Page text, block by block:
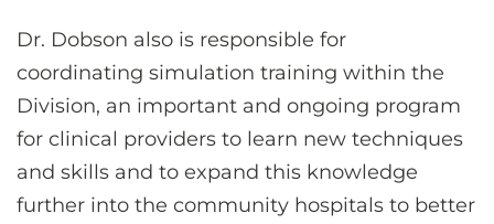
Dr. Dobson also is responsible for
coordinating simulation training within the
Division, an important and ongoing program
for clinical providers to learn new techniques
and skills and to expand this knowledge
further into the community hospitals to better